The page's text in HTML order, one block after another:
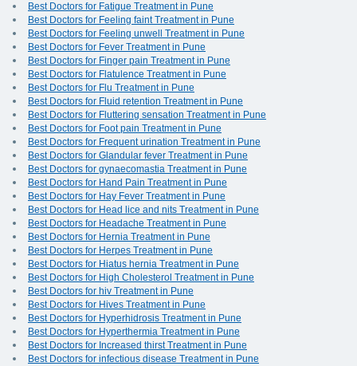
Best Doctors for Fatigue Treatment in Pune
Best Doctors for Feeling faint Treatment in Pune
Best Doctors for Feeling unwell Treatment in Pune
Best Doctors for Fever Treatment in Pune
Best Doctors for Finger pain Treatment in Pune
Best Doctors for Flatulence Treatment in Pune
Best Doctors for Flu Treatment in Pune
Best Doctors for Fluid retention Treatment in Pune
Best Doctors for Fluttering sensation Treatment in Pune
Best Doctors for Foot pain Treatment in Pune
Best Doctors for Frequent urination Treatment in Pune
Best Doctors for Glandular fever Treatment in Pune
Best Doctors for gynaecomastia Treatment in Pune
Best Doctors for Hand Pain Treatment in Pune
Best Doctors for Hay Fever Treatment in Pune
Best Doctors for Head lice and nits Treatment in Pune
Best Doctors for Headache Treatment in Pune
Best Doctors for Hernia Treatment in Pune
Best Doctors for Herpes Treatment in Pune
Best Doctors for Hiatus hernia Treatment in Pune
Best Doctors for High Cholesterol Treatment in Pune
Best Doctors for hiv Treatment in Pune
Best Doctors for Hives Treatment in Pune
Best Doctors for Hyperhidrosis Treatment in Pune
Best Doctors for Hyperthermia Treatment in Pune
Best Doctors for Increased thirst Treatment in Pune
Best Doctors for infectious disease Treatment in Pune